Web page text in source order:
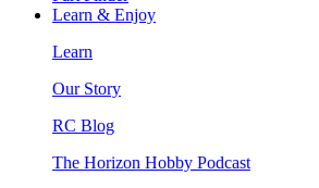
Learn & Enjoy
Learn
Our Story
RC Blog
The Horizon Hobby Podcast